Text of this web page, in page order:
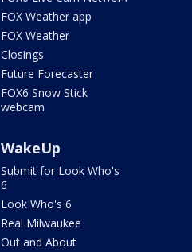
FOX Weather app
FOX Weather
Closings
Future Forecaster
FOX6 Snow Stick
webcam
WakeUp
Submit for Look Who's
6
Look Who's 6
Real Milwaukee
Out and About